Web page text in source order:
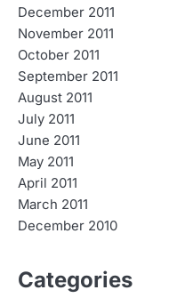
December 2011
November 2011
October 2011
September 2011
August 2011
July 2011
June 2011
May 2011
April 2011
March 2011
December 2010
Categories